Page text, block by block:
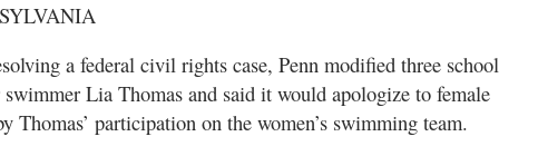
a federal civil rights case, Penn modified three school
swimmer Lia Thomas and said it would apologize to female
Thomas’ participation on the women’s swimming team.